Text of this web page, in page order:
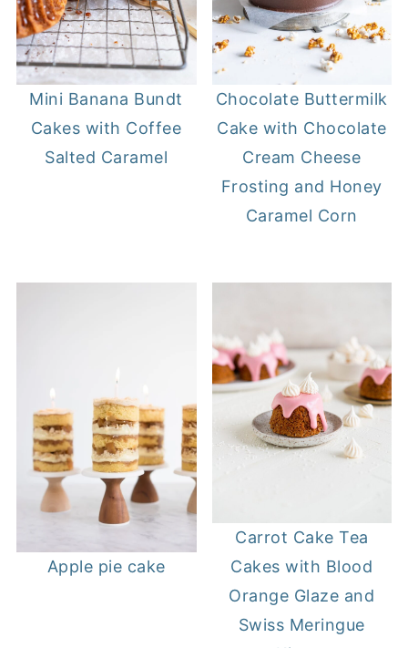
Mini Banana Bundt
Cakes with Coffee
Salted Caramel
Chocolate Buttermilk
Cake with Chocolate
Cream Cheese
Frosting and Honey
Caramel Corn
Apple pie cake
Carrot Cake Tea
Cakes with Blood
Orange Glaze and
Swiss Meringue